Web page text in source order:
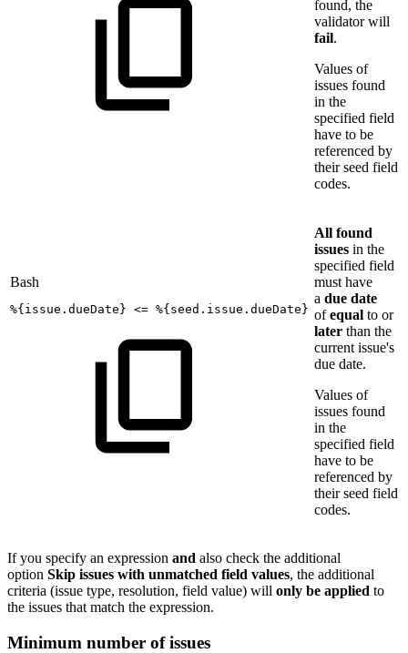
found, the
validator will
fail.
Values of
issues found
in the
specified field
have to be
referenced by
their seed field
codes.
Bash
%{ issue.dueDate } <= %{ seed.issue.dueDate }
All found
issues in the
specified field
must have
a due date
ofequal to or
later than the
current issue's
due date.
Values of
issues found
in the
specified field
have to be
referenced by
their seed field
codes.
If you specify an expression and also check the additional
option Skip issues with unmatched field values, the additional
criteria (issue type, resolution, field value) will only be applied to
the issues that match the expression.
Minimum number of issues